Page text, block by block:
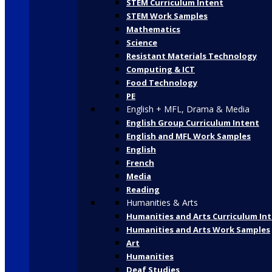
STEM Curriculum Intent
STEM Work Samples
Mathematics
Science
Resistant Materials Technology
Computing & ICT
Food Technology
PE
English + MFL, Drama & Media
English Group Curriculum Intent
English and MFL Work Samples
English
French
Media
Reading
Humanities & Arts
Humanities and Arts Curriculum
Humanities and Arts Work Samples
Art
Humanities
Deaf Studies